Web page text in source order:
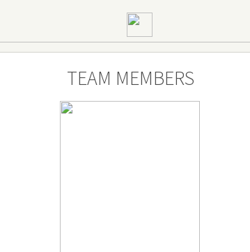
TEAM MEMBERS